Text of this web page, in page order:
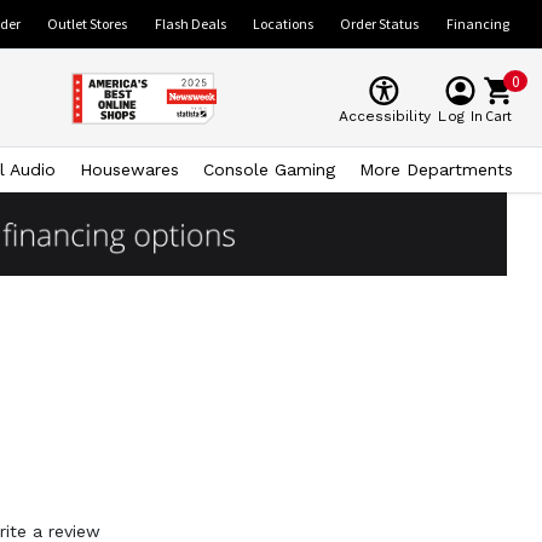
Outlet Stores Flash Deals Locations Order Status Financing
Accessibility Log In
0
Cart
Audio Housewares Console Gaming More Departments
a review